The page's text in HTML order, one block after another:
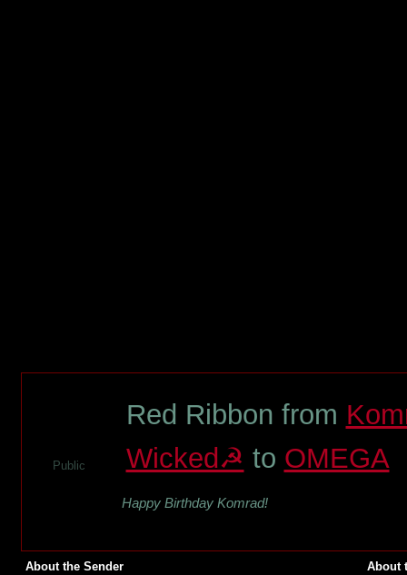
Public
Red Ribbon from
Wicked☭ to OMEGA
Happy Birthday Komrad!
About the Sender About